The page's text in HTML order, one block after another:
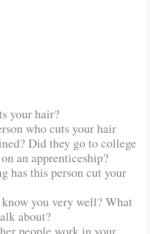
your hair?
who cuts your hair
Did they go to college
an apprenticeship?
has this person cut your
you very well? What
about?